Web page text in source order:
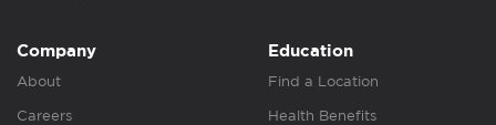
Company
About
Careers
Education
Find a Location
Health Benefits